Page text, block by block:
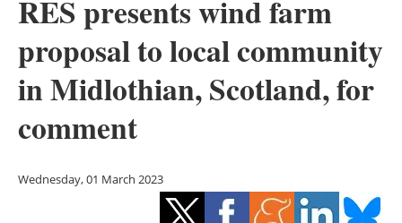
Solar
Bioenergy
Other renewables
Energy saving
RES presents wind farm
proposal to local community
in Midlothian, Scotland, for
comment
Wednesday, 01 March 2023